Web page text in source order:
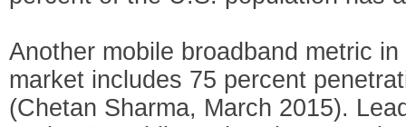
Another mobile broadband metric
market includes 75 percent
(Chetan Sharma, March 2015).